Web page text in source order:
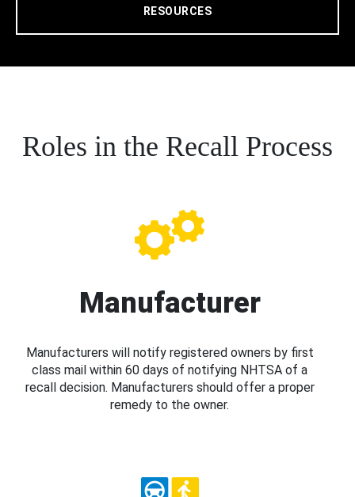
RESOURCES
Roles in the Recall Process
Manufacturer
Manufacturers will notify registered owners by first
class mail within 60 days of notifying NHTSA of a
recall decision. Manufacturers should offer a proper
remedy to the owner.